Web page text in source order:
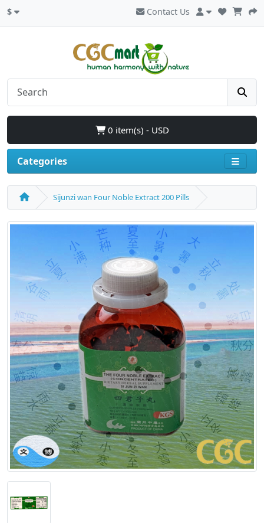
$ Contact Us
0 item(s) - USD
Categories
Sijunzi wan Four Noble Extract 200 Pills